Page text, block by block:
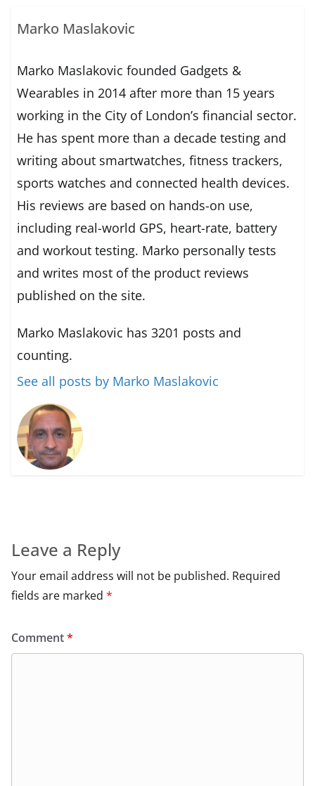
Marko Maslakovic
Marko Maslakovic founded Gadgets &
Wearables in 2014 after more than 15 years
working in the City of London’s financial sector.
He has spent more than a decade testing and
writing about smartwatches, fitness trackers,
sports watches and connected health devices.
His reviews are based on hands-on use,
including real-world GPS, heart-rate, battery
and workout testing. Marko personally tests
and writes most of the product reviews
published on the site.
Marko Maslakovic has 3201 posts and
counting.
See all posts by Marko Maslakovic
Leave a Reply
Your email address will not be published. Required
fields are marked *
Comment*